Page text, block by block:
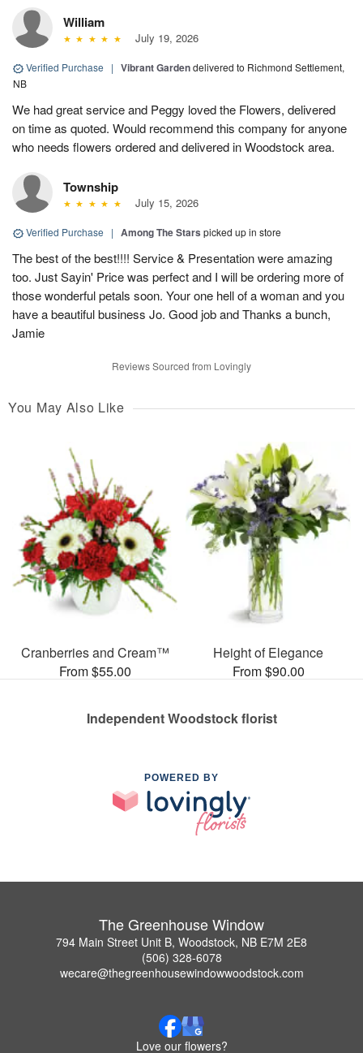
William
July 19, 2026
Verified Purchase | Vibrant Gardendelivered to Richmond Settlement,
NB
We had great service and Peggy loved the Flowers, delivered
on time as quoted. Would recommend this company for anyone
who needs flowers ordered and delivered in Woodstock area.
Township
July 15, 2026
Verified Purchase | Among The Stars picked up in store
The best of the best!!!! Service & Presentation were amazing
too. Just Sayin' Price was perfect and I will be ordering more of
those wonderful petals soon. Your one hell of a woman and you
have a beautiful business Jo. Good job and Thanks a bunch,
Jamie
Reviews Sourced from Lovingly
You May Also Like
Cranberries and Cream™
From $55.00
Height of Elegance
From $90.00
Independent Woodstock florist
POWERED BY
The Greenhouse Window
794 Main Street Unit B, Woodstock, NB E7M 2E8
(506) 328-6078
wecare@thegreenhousewindowwoodstock.com
Love our flowers?